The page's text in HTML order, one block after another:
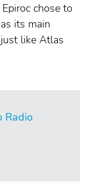
chose to
its main
like Atlas
Radio